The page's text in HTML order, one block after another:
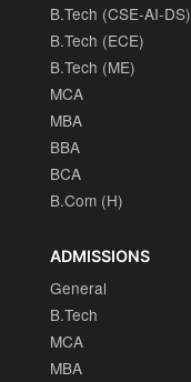
B.Tech (CSE-AI-DS)
B.Tech (ECE)
B.Tech (ME)
MCA
MBA
BBA
BCA
B.Com (H)
ADMISSIONS
General
B.Tech
MCA
MBA